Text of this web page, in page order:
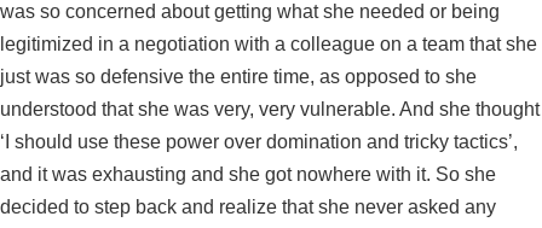
was so concerned about getting what she needed or being
legitimized in a negotiation with a colleague on a team that she
just was so defensive the entire time, as opposed to she
understood that she was very, very vulnerable. And she thought
‘I should use these power over domination and tricky tactics’,
and it was exhausting and she got nowhere with it. So she
decided to step back and realize that she never asked any